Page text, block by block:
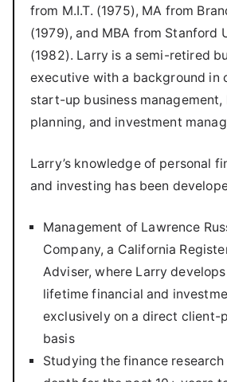
from M.I.T. (1975), MA from
(1979), and MBA from Stanford
(1982). Larry is a semi-retired
executive with a background in
start-up business management,
planning, and investment
Larry’s knowledge of personal
and investing has been
Management of Lawrence
Company, a California
Adviser, where Larry
lifetime financial and
exclusively on a direct client-
basis
Studying the finance